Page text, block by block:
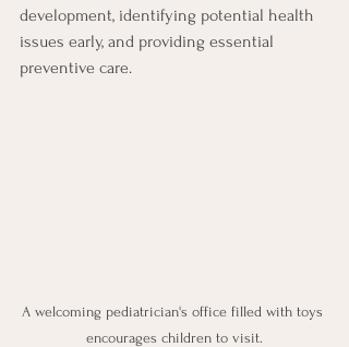
development, identifying potential health
issues early, and providing essential
preventive care.
A welcoming pediatrician's office filled with toys
encourages children to visit.